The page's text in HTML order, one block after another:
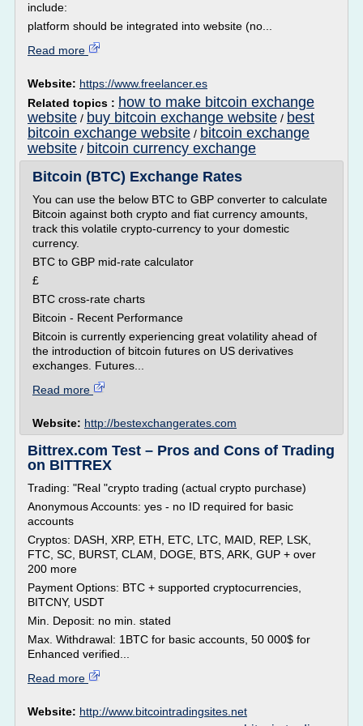
include:
platform should be integrated into website (no...
Read more
Website: https://www.freelancer.es
Related topics : how to make bitcoin exchange
website / buy bitcoin exchange website / best
bitcoin exchange website / bitcoin exchange
website / bitcoin currency exchange
Bitcoin (BTC) Exchange Rates
You can use the below BTC to GBP converter to calculate
Bitcoin against both crypto and fiat currency amounts,
track this volatile crypto-currency to your domestic
currency.
BTC to GBP mid-rate calculator
£
BTC cross-rate charts
Bitcoin - Recent Performance
Bitcoin is currently experiencing great volatility ahead of
the introduction of bitcoin futures on US derivatives
exchanges. Futures...
Read more
Website: http://bestexchangerates.com
Bittrex.com Test – Pros and Cons of Trading
on BITTREX
Trading: "Real "crypto trading (actual crypto purchase)
Anonymous Accounts: yes - no ID required for basic
accounts
Cryptos: DASH, XRP, ETH, ETC, LTC, MAID, REP, LSK,
FTC, SC, BURST, CLAM, DOGE, BTS, ARK, GUP + over
200 more
Payment Options: BTC + supported cryptocurrencies,
BITCNY, USDT
Min. Deposit: no min. stated
Max. Withdrawal: 1BTC for basic accounts, 50 000$ for
Enhanced verified...
Read more
Website: http://www.bitcointradingsites.net